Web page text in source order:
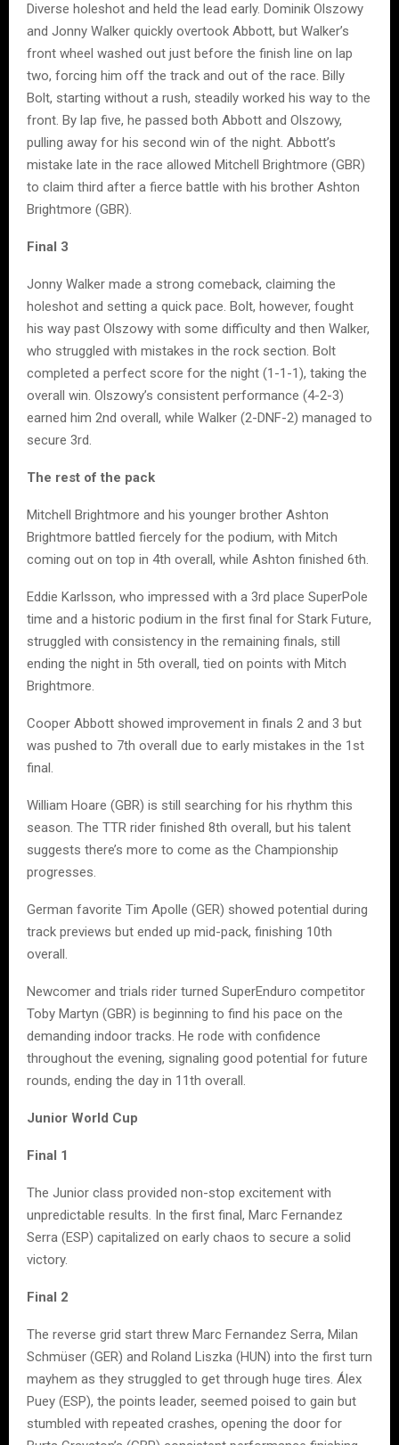
Diverse holeshot and held the lead early. Dominik Olszowy
and Jonny Walker quickly overtook Abbott, but Walker’s
front wheel washed out just before the finish line on lap
two, forcing him off the track and out of the race. Billy
Bolt, starting without a rush, steadily worked his way to the
front. By lap five, he passed both Abbott and Olszowy,
pulling away for his second win of the night. Abbott’s
mistake late in the race allowed Mitchell Brightmore (GBR)
to claim third after a fierce battle with his brother Ashton
Brightmore (GBR).
Final 3
Jonny Walker made a strong comeback, claiming the
holeshot and setting a quick pace. Bolt, however, fought
his way past Olszowy with some difficulty and then Walker,
who struggled with mistakes in the rock section. Bolt
completed a perfect score for the night (1-1-1), taking the
overall win. Olszowy’s consistent performance (4-2-3)
earned him 2nd overall, while Walker (2-DNF-2) managed to
secure 3rd.
The rest of the pack
Mitchell Brightmore and his younger brother Ashton
Brightmore battled fiercely for the podium, with Mitch
coming out on top in 4th overall, while Ashton finished 6th.
Eddie Karlsson, who impressed with a 3rd place SuperPole
time and a historic podium in the first final for Stark Future,
struggled with consistency in the remaining finals, still
ending the night in 5th overall, tied on points with Mitch
Brightmore.
Cooper Abbott showed improvement in finals 2 and 3 but
was pushed to 7th overall due to early mistakes in the 1st
final.
William Hoare (GBR) is still searching for his rhythm this
season. The TTR rider finished 8th overall, but his talent
suggests there’s more to come as the Championship
progresses.
German favorite Tim Apolle (GER) showed potential during
track previews but ended up mid-pack, finishing 10th
overall.
Newcomer and trials rider turned SuperEnduro competitor
Toby Martyn (GBR) is beginning to find his pace on the
demanding indoor tracks. He rode with confidence
throughout the evening, signaling good potential for future
rounds, ending the day in 11th overall.
Junior World Cup
Final 1
The Junior class provided non-stop excitement with
unpredictable results. In the first final, Marc Fernandez
Serra (ESP) capitalized on early chaos to secure a solid
victory.
Final 2
The reverse grid start threw Marc Fernandez Serra, Milan
Schmüser (GER) and Roland Liszka (HUN) into the first turn
mayhem as they struggled to get through huge tires. Álex
Puey (ESP), the points leader, seemed poised to gain but
stumbled with repeated crashes, opening the door for